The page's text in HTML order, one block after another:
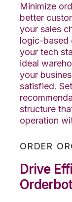
Minimize
better
your sales
logic-based
your tech
ideal
your
satisfied.
structure
operation
ORDER
Drive